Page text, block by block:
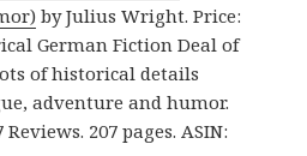
by Julius Wright. Price:
German Fiction Deal of
of historical details
adventure and humor.
207 pages. ASIN: